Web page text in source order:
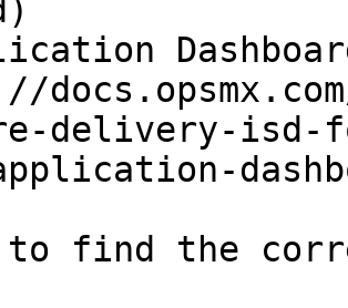
delivery-isd-
to find the